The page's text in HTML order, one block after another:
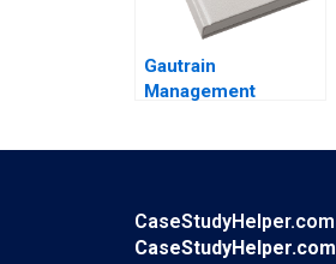
Gautrain
Management
Berdrow Viwe
Mgedezi
CaseStudyHelper.com
CaseStudyHelper.com